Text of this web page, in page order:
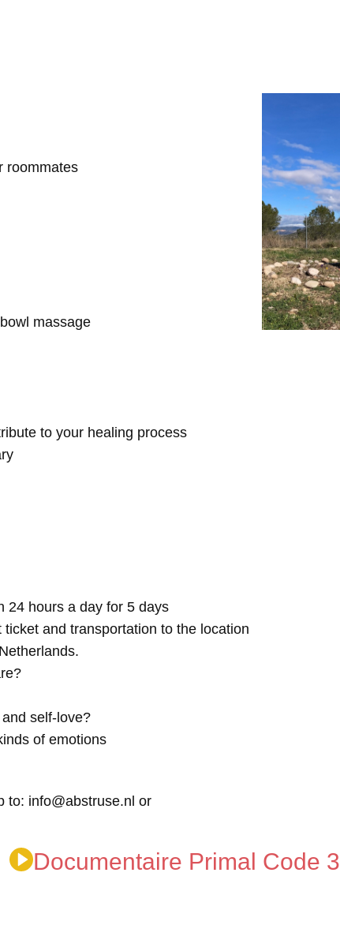
roommates
massage
to your healing process
24 hours a day for 5 days
and transportation to the location
self-love?
of emotions
to: info@abstruse.nl or
Documentaire Primal Code 3